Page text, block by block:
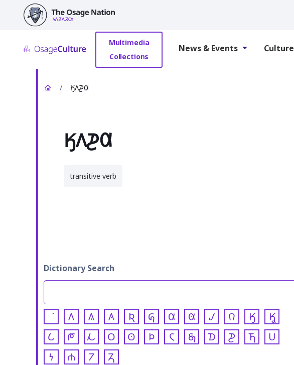
main
content
Multimedia
Collections
News & Events Culture
/ 𐒼𐒰𐓊𐒷
𐒼𐒰𐓊𐒷
transitive verb
Dictionary Search
𐒰 𐒱 𐒲 𐒴 𐒵 𐒷 𐒸 𐒹 𐒻 𐒼
𐒾
𐒿
𐓀 𐓁 𐓂 𐓃 𐓄 𐓆 𐓇 𐓈 𐓊 𐓍
𐓎
𐓏
𐓐 𐓒 𐓓